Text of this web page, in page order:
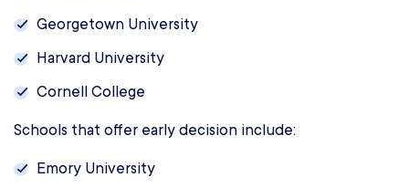
Georgetown University
Harvard University
Cornell College
Schools that offer early decision include:
Emory University